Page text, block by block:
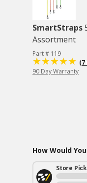
SmartStraps
Assortment
Part # 119
90 Day Warranty
How Would
Store